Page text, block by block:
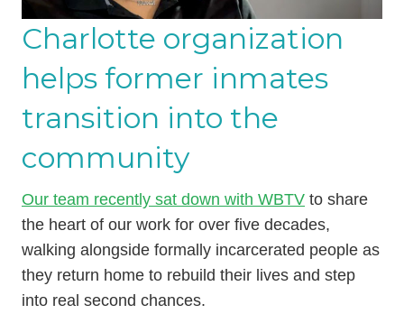
Charlotte organization
helps former inmates
transition into the
community
Our team recently sat down with WBTV to share
the heart of our work for over five decades,
walking alongside formally incarcerated people as
they return home to rebuild their lives and step
into real second chances.